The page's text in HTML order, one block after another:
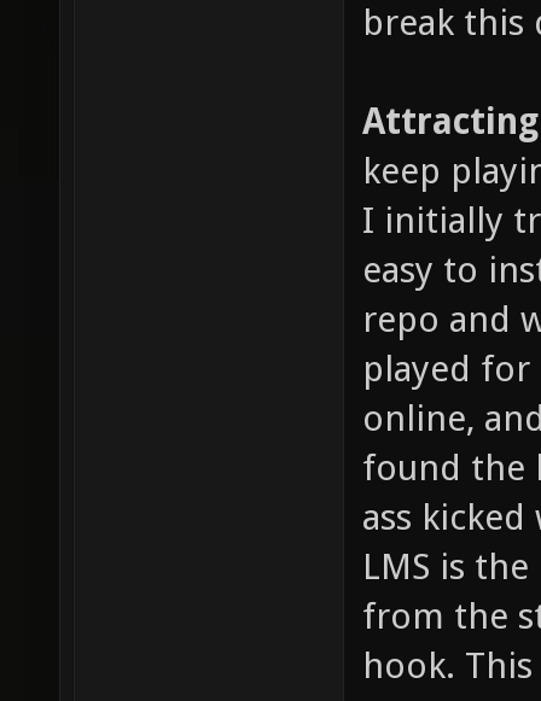
break this
Attracting
keep
I initially
easy to
repo and
played for
online,
found the
ass kicked
LMS is
from the
hook.